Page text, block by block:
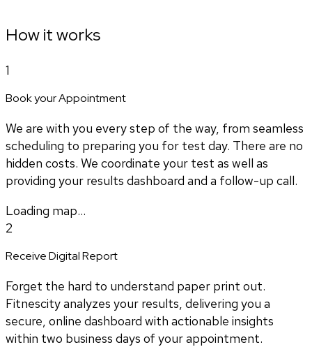
How it works
1
Book your Appointment
We are with you every step of the way, from seamless
scheduling to preparing you for test day. There are no
hidden costs. We coordinate your test as well as
providing your results dashboard and a follow-up call.
Loading map...
2
Receive Digital Report
Forget the hard to understand paper print out.
Fitnescity analyzes your results, delivering you a
secure, online dashboard with actionable insights
within two business days of your appointment.